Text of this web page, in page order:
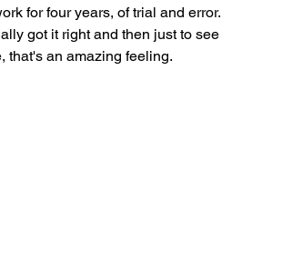
for four years, of trial and error.
got it right and then just to see
that's an amazing feeling.